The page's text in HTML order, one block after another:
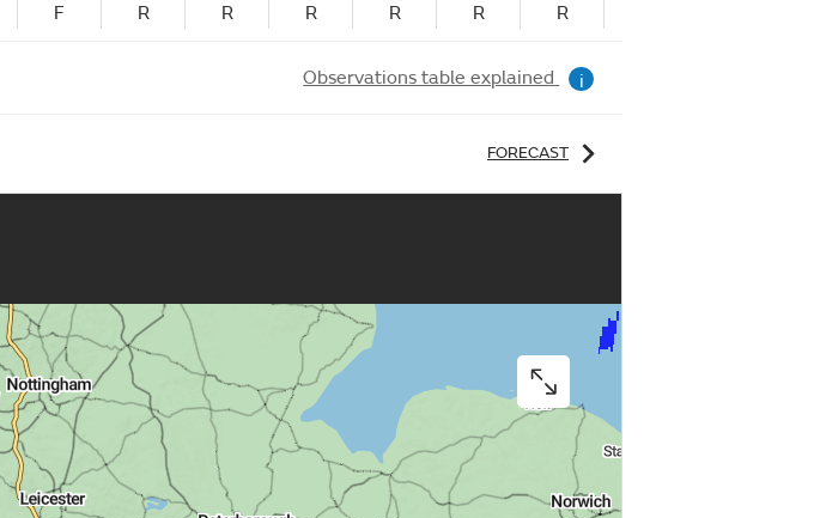
F R R R R R R
Observations table explained i
FORECAST